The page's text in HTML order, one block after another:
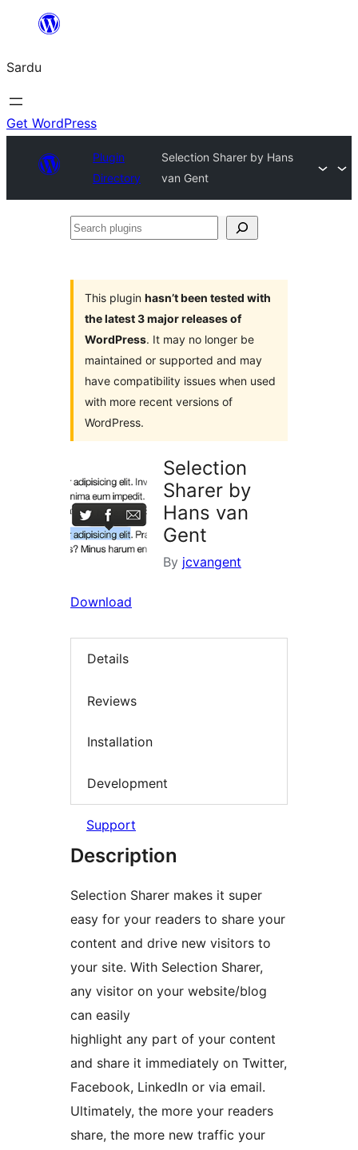
content
Sardu
Get WordPress
Plugin
Directory
Selection Sharer by Hans
van Gent
Search
This plugin hasn’t been tested with
the latest 3 major releases of
WordPress. It may no longer be
maintained or supported and may
have compatibility issues when used
with more recent versions of
WordPress.
Selection
Sharer by
Hans van
Gent
By jcvangent
Download
Details
Reviews
Installation
Development
Support
Description
Selection Sharer makes it super
easy for your readers to share your
content and drive new visitors to
your site. With Selection Sharer,
any visitor on your website/blog
can easily
highlight any part of your content
and share it immediately on Twitter,
Facebook, LinkedIn or via email.
Ultimately, the more your readers
share, the more new traffic your